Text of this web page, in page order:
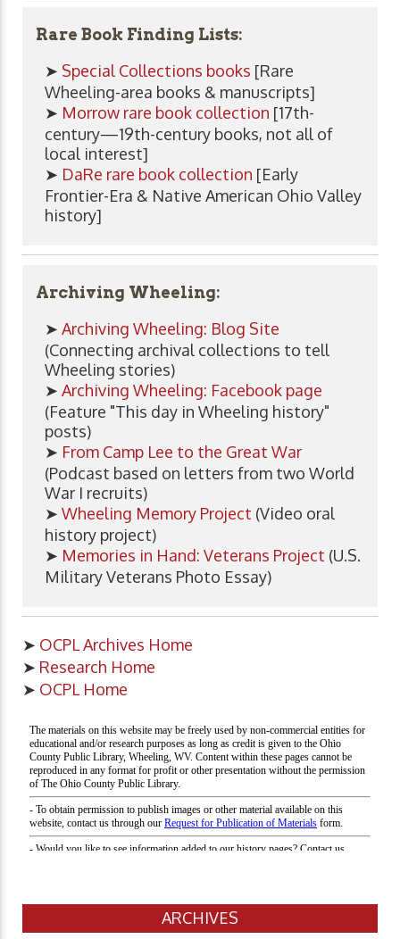
Rare Book Finding Lists:
➤ Special Collections books [Rare
Wheeling-area books & manuscripts]
➤ Morrow rare book collection [17th-
century—19th-century books, not all of
local interest]
➤ DaRe rare book collection [Early
Frontier-Era & Native American Ohio Valley
history]
Archiving Wheeling:
➤ Archiving Wheeling: Blog Site
(Connecting archival collections to tell
Wheeling stories)
➤ Archiving Wheeling: Facebook page
(Feature "This day in Wheeling history"
posts)
➤ From Camp Lee to the Great War
(Podcast based on letters from two World
War I recruits)
➤ Wheeling Memory Project (Video oral
history project)
➤ Memories in Hand: Veterans Project (U.S.
Military Veterans Photo Essay)
➤ OCPL Archives Home
➤ Research Home
➤ OCPL Home
ARCHIVES